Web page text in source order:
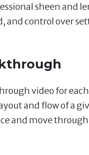
sheen and
control over
video for
and flow of a
and move